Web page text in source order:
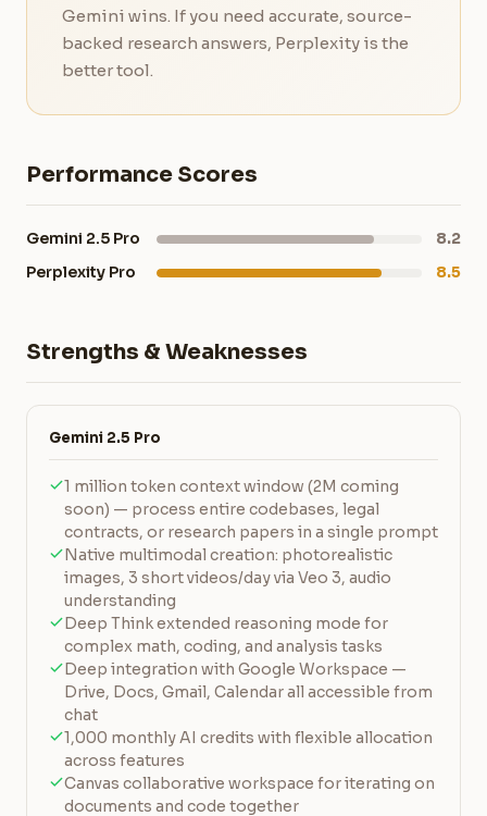
Gemini wins. If you need accurate, source-
backed research answers, Perplexity is the
better tool.
Performance Scores
Gemini 2.5 Pro
8.2
Perplexity Pro
8.5
Strengths & Weaknesses
Gemini 2.5 Pro
1 million token context window (2M coming
soon) — process entire codebases, legal
contracts, or research papers in a single prompt
Native multimodal creation: photorealistic
images, 3 short videos/day via Veo 3, audio
understanding
Deep Think extended reasoning mode for
complex math, coding, and analysis tasks
Deep integration with Google Workspace —
Drive, Docs, Gmail, Calendar all accessible from
chat
1,000 monthly AI credits with flexible allocation
across features
Canvas collaborative workspace for iterating on
documents and code together